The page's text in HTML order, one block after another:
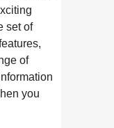
set of
of
you